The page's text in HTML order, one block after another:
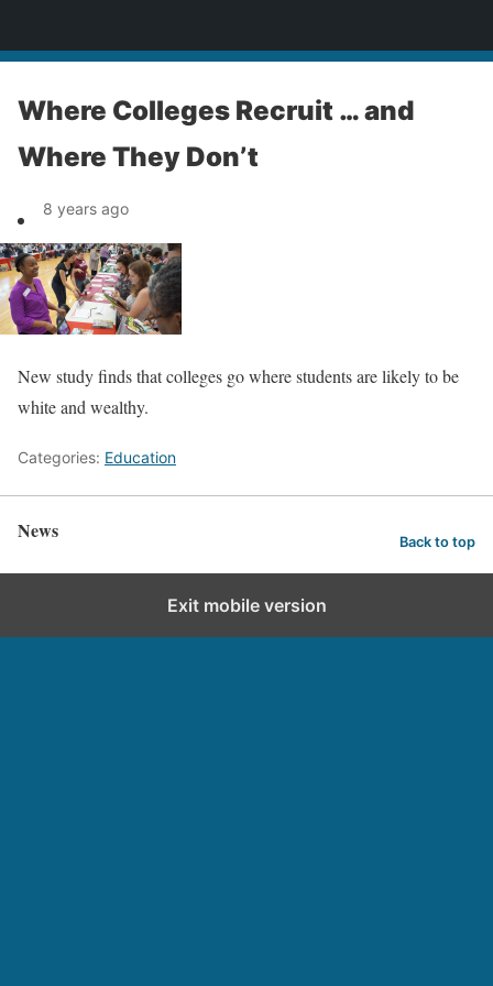
Where Colleges Recruit … and
Where They Don’t
8 years ago
New study finds that colleges go where students are likely to be
white and wealthy.
Categories: Education
News Back to top
Exit mobile version